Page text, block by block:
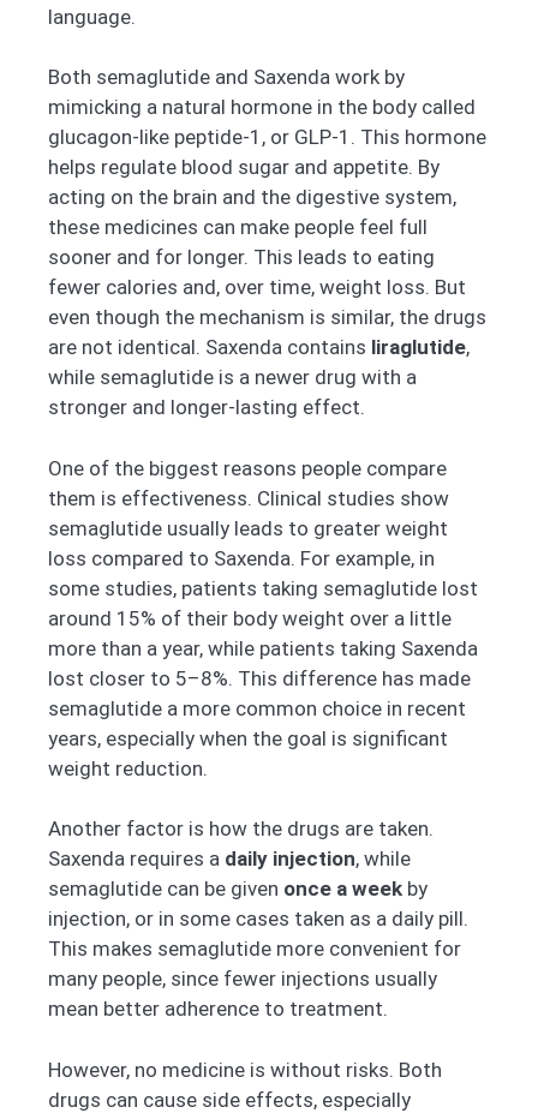
language.
Both semaglutide and Saxenda work by
mimicking a natural hormone in the body called
glucagon-like peptide-1, or GLP-1. This hormone
helps regulate blood sugar and appetite. By
acting on the brain and the digestive system,
these medicines can make people feel full
sooner and for longer. This leads to eating
fewer calories and, over time, weight loss. But
even though the mechanism is similar, the drugs
are not identical. Saxenda contains liraglutide,
while semaglutide is a newer drug with a
stronger and longer-lasting effect.
One of the biggest reasons people compare
them is effectiveness. Clinical studies show
semaglutide usually leads to greater weight
loss compared to Saxenda. For example, in
some studies, patients taking semaglutide lost
around 15% of their body weight over a little
more than a year, while patients taking Saxenda
lost closer to 5–8%. This difference has made
semaglutide a more common choice in recent
years, especially when the goal is significant
weight reduction.
Another factor is how the drugs are taken.
Saxenda requires a daily injection, while
semaglutide can be given once a week by
injection, or in some cases taken as a daily pill.
This makes semaglutide more convenient for
many people, since fewer injections usually
mean better adherence to treatment.
However, no medicine is without risks. Both
drugs can cause side effects, especially